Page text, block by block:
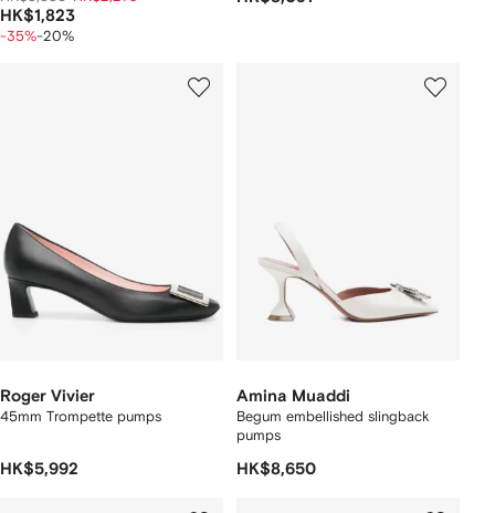
HK$1,823
-35%-20%
Roger Vivier
45mm Trompette pumps
HK$5,992
Amina Muaddi
Begum embellished slingback
pumps
HK$8,650